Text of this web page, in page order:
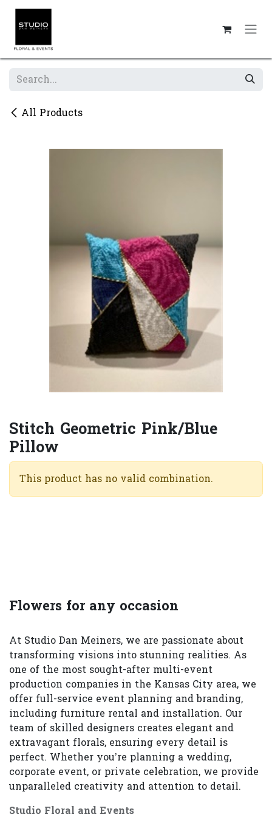
Skip to Content
All Products
Stitch Geometric Pink/Blue
Pillow
This product has no valid combination.
Flowers for any occasion
At Studio Dan Meiners, we are passionate about
transforming visions into stunning realities. As
one of the most sought-after multi-event
production companies in the Kansas City area, we
offer full-service event planning and branding,
including furniture rental and installation. Our
team of skilled designers creates elegant and
extravagant florals, ensuring every detail is
perfect. Whether you’re planning a wedding,
corporate event, or private celebration, we provide
unparalleled creativity and attention to detail.
Studio Floral and Events